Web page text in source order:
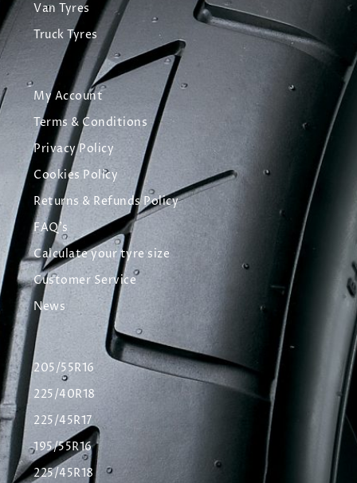
Van Tyres
Truck Tyres
My Account
Terms & Conditions
Privacy Policy
Cookies Policy
Returns & Refunds Policy
FAQ's
Calculate your tyre size
Customer Service
News
205/55R16
225/40R18
225/45R17
195/55R16
225/45R18